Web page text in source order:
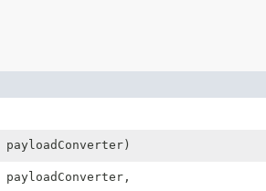
payloadConverter)
payloadConverter,